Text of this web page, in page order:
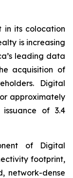
in its colocation
is increasing
leading data
acquisition of
Digital
approximately
of 3.4
of Digital
footprint,
network-dense